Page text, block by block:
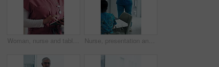
Woman, nurse and tablet in clinic for research, schedule update or healthcare info. Medical attendant, glasses or tech in hospital for telehealth platform, typing digital report or app for efficiency Nurse, presentation and medical team in hospital with discussion, research or advice for patient care. Healthcare worker, people and workshop in glass office with plan, collaboration or idea proposal